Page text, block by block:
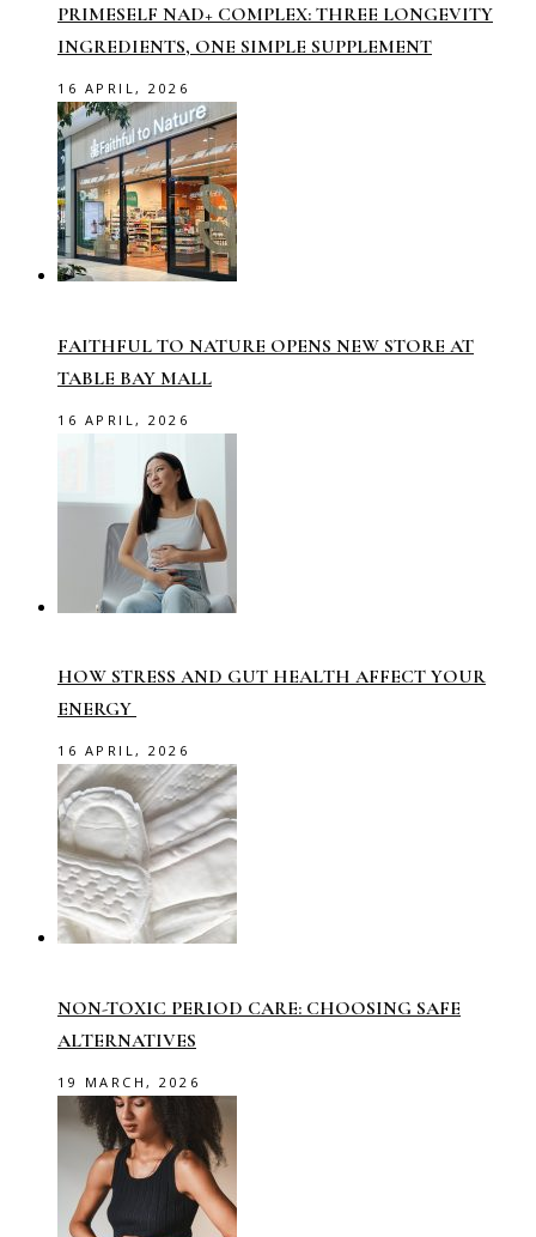
PRIMESELF NAD+ COMPLEX: THREE LONGEVITY
INGREDIENTS, ONE SIMPLE SUPPLEMENT
16 APRIL, 2026
FAITHFUL TO NATURE OPENS NEW STORE AT
TABLE BAY MALL
16 APRIL, 2026
HOW STRESS AND GUT HEALTH AFFECT YOUR
ENERGY
16 APRIL, 2026
NON-TOXIC PERIOD CARE: CHOOSING SAFE
ALTERNATIVES
19 MARCH, 2026